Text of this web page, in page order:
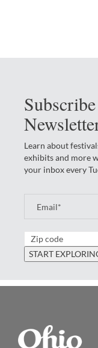
Learn about
exhibits and more
your inbox every